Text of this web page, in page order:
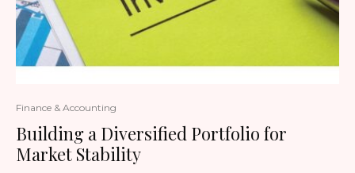
Finance & Accounting
Building a Diversified Portfolio for
Market Stability